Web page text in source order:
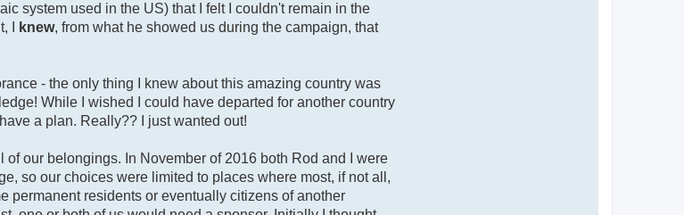
system used in the US) that I felt I couldn't remain in the
I
knew, from what he showed us during the campaign, that
- the only thing I knew about this amazing country was
While I wished I could have departed for another country
a plan. Really?? I just wanted out!
our belongings. In November of 2016 both Rod and I were
so our choices were limited to places where most, if not all,
permanent residents or eventually citizens of another